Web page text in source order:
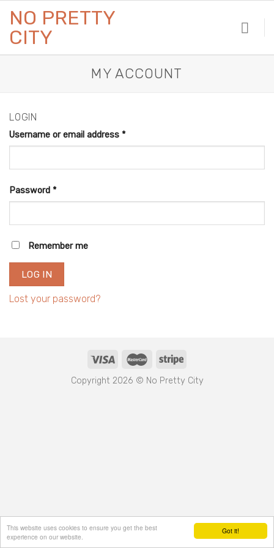
Got it!
This website uses cookies to ensure you get the best
experience on our website.
content
NO PRETTY
CITY
MY ACCOUNT
LOGIN
Username or email address *
Password *
Remember me
LOG IN
Lost your password?
Copyright 2026 © No Pretty City